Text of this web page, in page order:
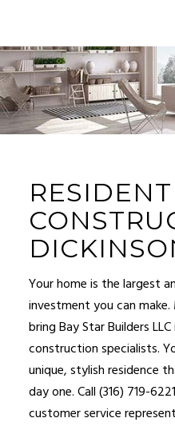
Your home is the largest
investment you can
bring Bay Star Builders
constructionspecialists.
unique, stylish residence
day one. Call (316) 719-
customer service